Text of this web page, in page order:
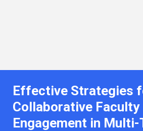
Effective Strategies
Collaborative Faculty
Engagement in